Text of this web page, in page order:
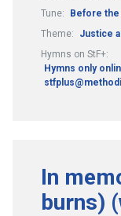
Tune:
Before the
Theme:
Justice
Hymns on StF+:
Hymns only
In
burns)